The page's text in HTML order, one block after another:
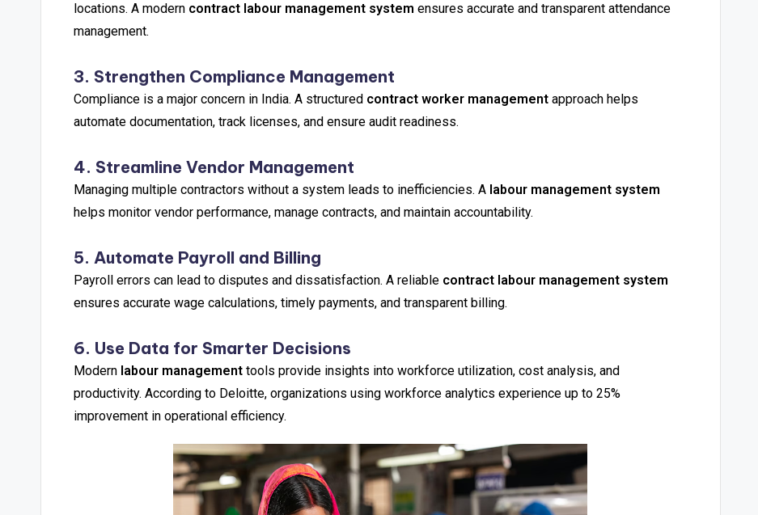
locations. A modern contract labour management system ensures accurate and transparent attendance
management.
3. Strengthen Compliance Management
Compliance is a major concern in India. A structured contract worker management approach helps
automate documentation, track licenses, and ensure audit readiness.
4. Streamline Vendor Management
Managing multiple contractors without a system leads to inefficiencies. A labour management system
helps monitor vendor performance, manage contracts, and maintain accountability.
5. Automate Payroll and Billing
Payroll errors can lead to disputes and dissatisfaction. A reliable contract labour management system
ensures accurate wage calculations, timely payments, and transparent billing.
6. Use Data for Smarter Decisions
Modern labour management tools provide insights into workforce utilization, cost analysis, and
productivity. According to Deloitte, organizations using workforce analytics experience up to 25%
improvement in operational efficiency.